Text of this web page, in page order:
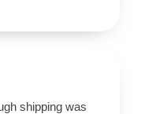
shipping was